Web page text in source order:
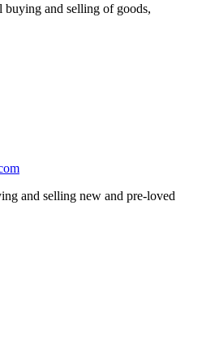
and selling of goods,
and selling new and pre-loved